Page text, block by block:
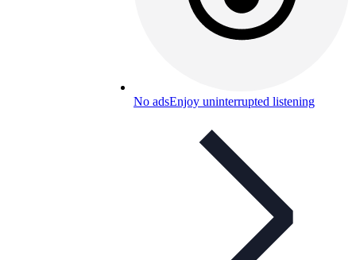
No adsEnjoy uninterrupted listening